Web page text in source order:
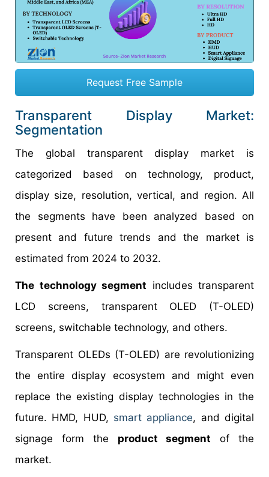
Request Free Sample
Transparent Display Market:
Segmentation
The global transparent display market is
categorized based on technology, product,
display size, resolution, vertical, and region. All
the segments have been analyzed based on
present and future trends and the market is
estimated from 2024 to 2032.
The technology segment includes transparent
LCD screens, transparent OLED (T-OLED)
screens, switchable technology, and others.
Transparent OLEDs (T-OLED) are revolutionizing
the entire display ecosystem and might even
replace the existing display technologies in the
future. HMD, HUD, smart appliance, and digital
signage form the product segment of the
market.